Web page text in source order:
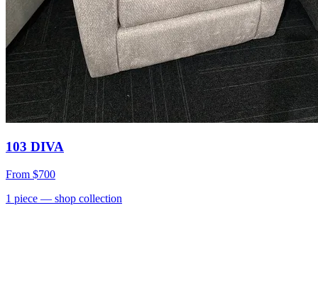
103 DIVA
From $700
1 piece — shop collection